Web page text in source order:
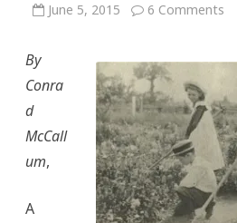
June 5, 2015 6 Comments
of
By
Conra
d
McCall
um,
A